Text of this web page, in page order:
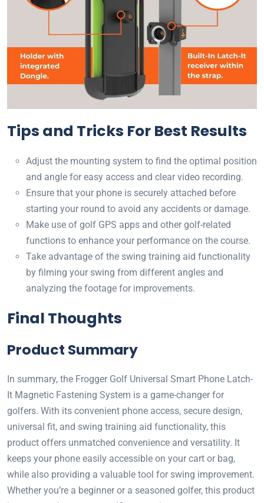
Tips and Tricks For Best Results
Adjust the mounting system to find the optimal position
and angle for easy access and clear video recording.
Ensure that your phone is securely attached before
starting your round to avoid any accidents or damage.
Make use of golf GPS apps and other golf-related
functions to enhance your performance on the course.
Take advantage of the swing training aid functionality
by filming your swing from different angles and
analyzing the footage for improvements.
Final Thoughts
Product Summary
In summary, the Frogger Golf Universal Smart Phone Latch-
It Magnetic Fastening System is a game-changer for
golfers. With its convenient phone access, secure design,
universal fit, and swing training aid functionality, this
product offers unmatched convenience and versatility. It
keeps your phone easily accessible on your cart or bag,
while also providing a valuable tool for swing improvement.
Whether you’re a beginner or a seasoned golfer, this product